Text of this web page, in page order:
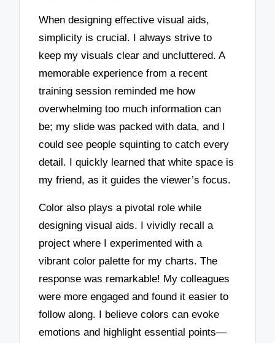
When designing effective visual aids,
simplicity is crucial. I always strive to
keep my visuals clear and uncluttered. A
memorable experience from a recent
training session reminded me how
overwhelming too much information can
be; my slide was packed with data, and I
could see people squinting to catch every
detail. I quickly learned that white space is
my friend, as it guides the viewer’s focus.
Color also plays a pivotal role while
designing visual aids. I vividly recall a
project where I experimented with a
vibrant color palette for my charts. The
response was remarkable! My colleagues
were more engaged and found it easier to
follow along. I believe colors can evoke
emotions and highlight essential points—